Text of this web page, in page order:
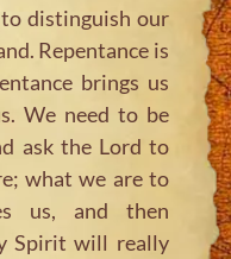
distinguish our
Repentance is
brings us
We need to be
ask the Lord to
what we are to
us, and then
Spirit will really